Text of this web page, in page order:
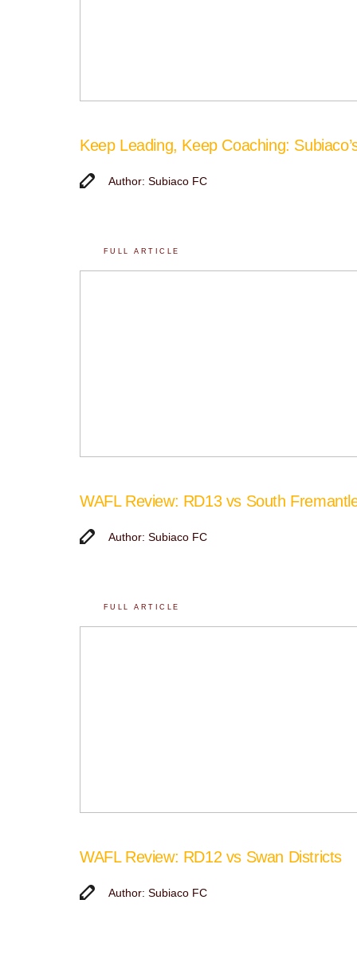
Keep Leading, Keep Coaching:
Author: Subiaco FC
FULL ARTICLE
WAFL Review: RD13 vs South
Author: Subiaco FC
FULL ARTICLE
WAFL Review: RD12 vs Swan Districts
Author: Subiaco FC